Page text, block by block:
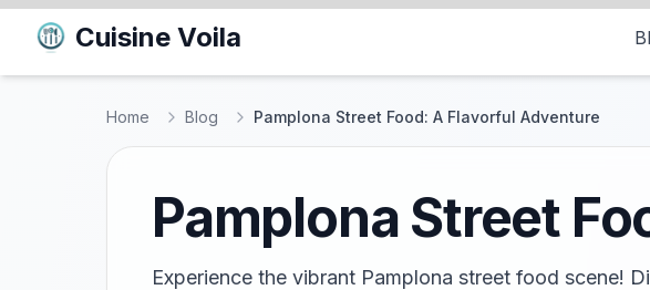
Cuisine Voila
Home Blog Pamplona Street Food: A Flavorful Adventure
Pamplona Street
Experience the vibrant Pamplona street food scene!